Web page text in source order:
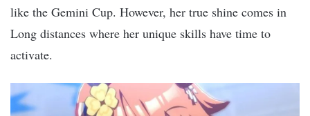
like the Gemini Cup. However, her true shine comes in
Long distances where her unique skills have time to
activate.